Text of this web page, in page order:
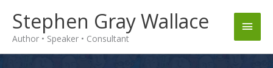
content
Stephen Gray Wallace
Author • Speaker • Consultant
Main